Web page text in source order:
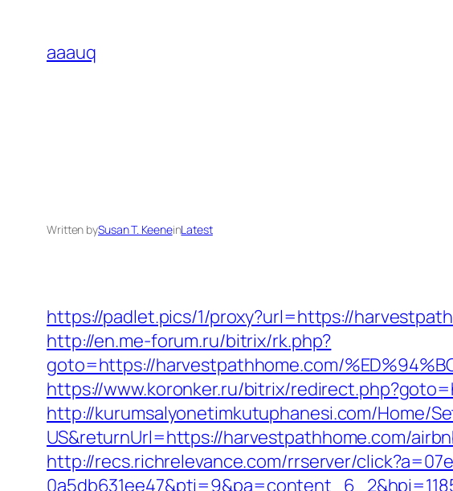
content
aaauq
Written bySusan T. KeeneinLatest
https://padlet.pics/1/proxy?url=https://
http://en.me-forum.ru/bitrix/rk.php?
goto=https://harvestpathhome.com/
https://www.koronker.ru/bitrix/
http://kurumsalyonetimkutuphanesi.com/Home/
US&returnUrl=https://harvestpathhome.com/
http://recs.richrelevance.com/rrserver/